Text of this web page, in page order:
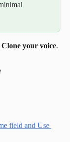
Clone your voice.